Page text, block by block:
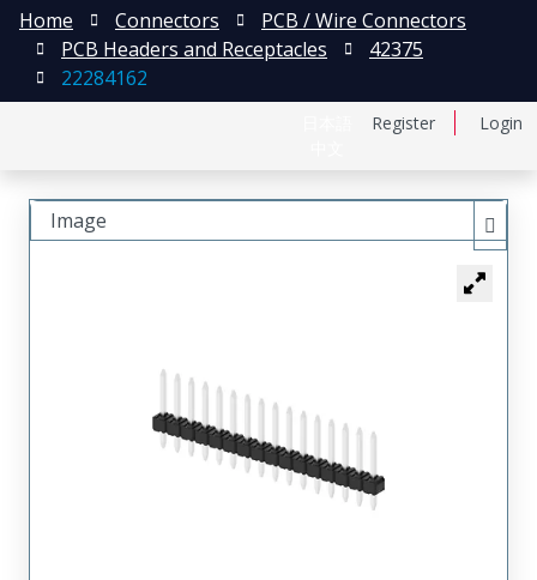
Register Login
Home Connectors
PCB / Wire Connectors
PCB Headers and Receptacles
42375
22284162
Image